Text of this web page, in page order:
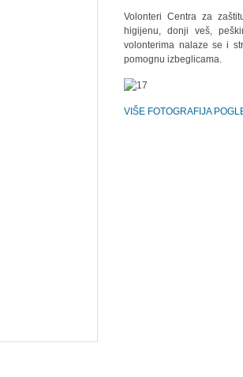
Volonteri Centra za
higijenu, donji veš,
volonterima nalaze se i
pomognu izbeglicama.
VIŠE FOTOGRAFIJA